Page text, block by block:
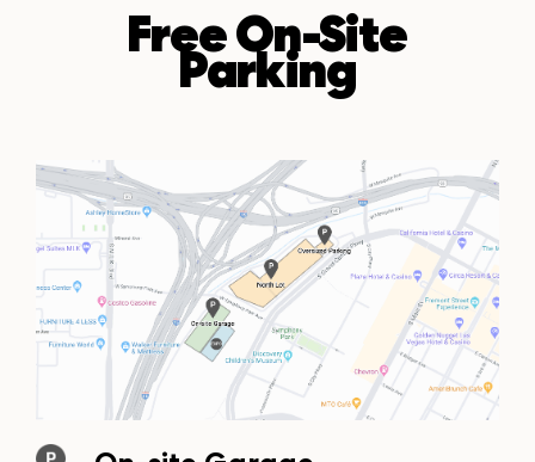
Free On-Site
Parking